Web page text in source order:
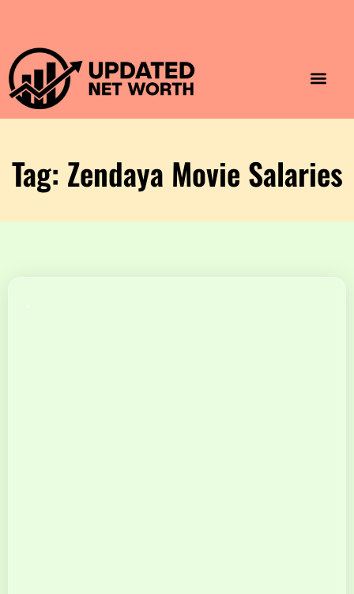
Tag: Zendaya Movie Salaries